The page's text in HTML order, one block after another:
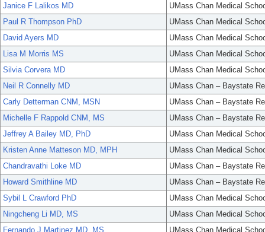
Janice F Lalikos MD
UMass Chan Medical
Paul R Thompson PhD
UMass Chan Medical
David Ayers MD
UMass Chan Medical
Lisa M Morris MS
UMass Chan Medical
Silvia Corvera MD
UMass Chan Medical
Neil R Connelly MD
UMass Chan – Baystate
Carly Detterman CNM, MSN
UMass Chan – Baystate
Michelle F Rappold CNM, MS
UMass Chan – Baystate
Jeffrey A Bailey MD, PhD
UMass Chan Medical
Kristen Anne Matteson MD, MPH
UMass Chan Medical
Chandravathi Loke MD
UMass Chan – Baystate
Howard Smithline MD
UMass Chan – Baystate
Sybil L Crawford PhD
UMass Chan Medical
Ningcheng Li MD, MS
UMass Chan Medical
Fernando J Martinez MD, MS
UMass Chan Medical